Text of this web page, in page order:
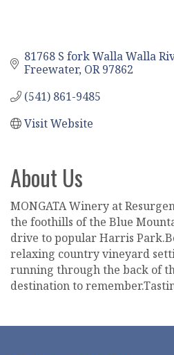
81768 S fork Walla Walla
Freewater OR 97862
(541) 861-9485
Visit Website
About Us
MONGATA Winery at
the foothills of the Blue
drive to popular Harris
relaxing country vineyard
running through the back of
destination to